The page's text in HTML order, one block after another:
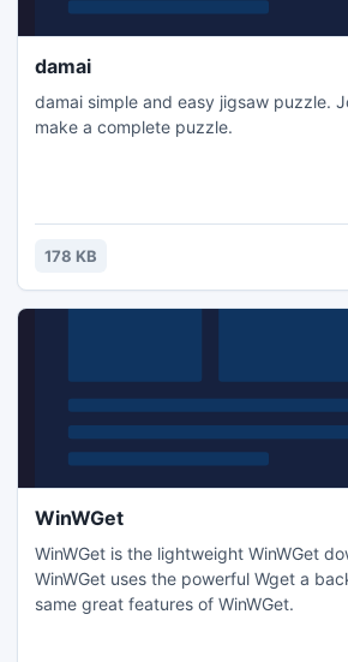
damai
damai simple and easy jigsaw puzzle.
make a complete puzzle.
178 KB
WinWGet
WinWGet is the lightweight WinWGet
WinWGet uses the powerful Wget a
same great features of WinWGet.